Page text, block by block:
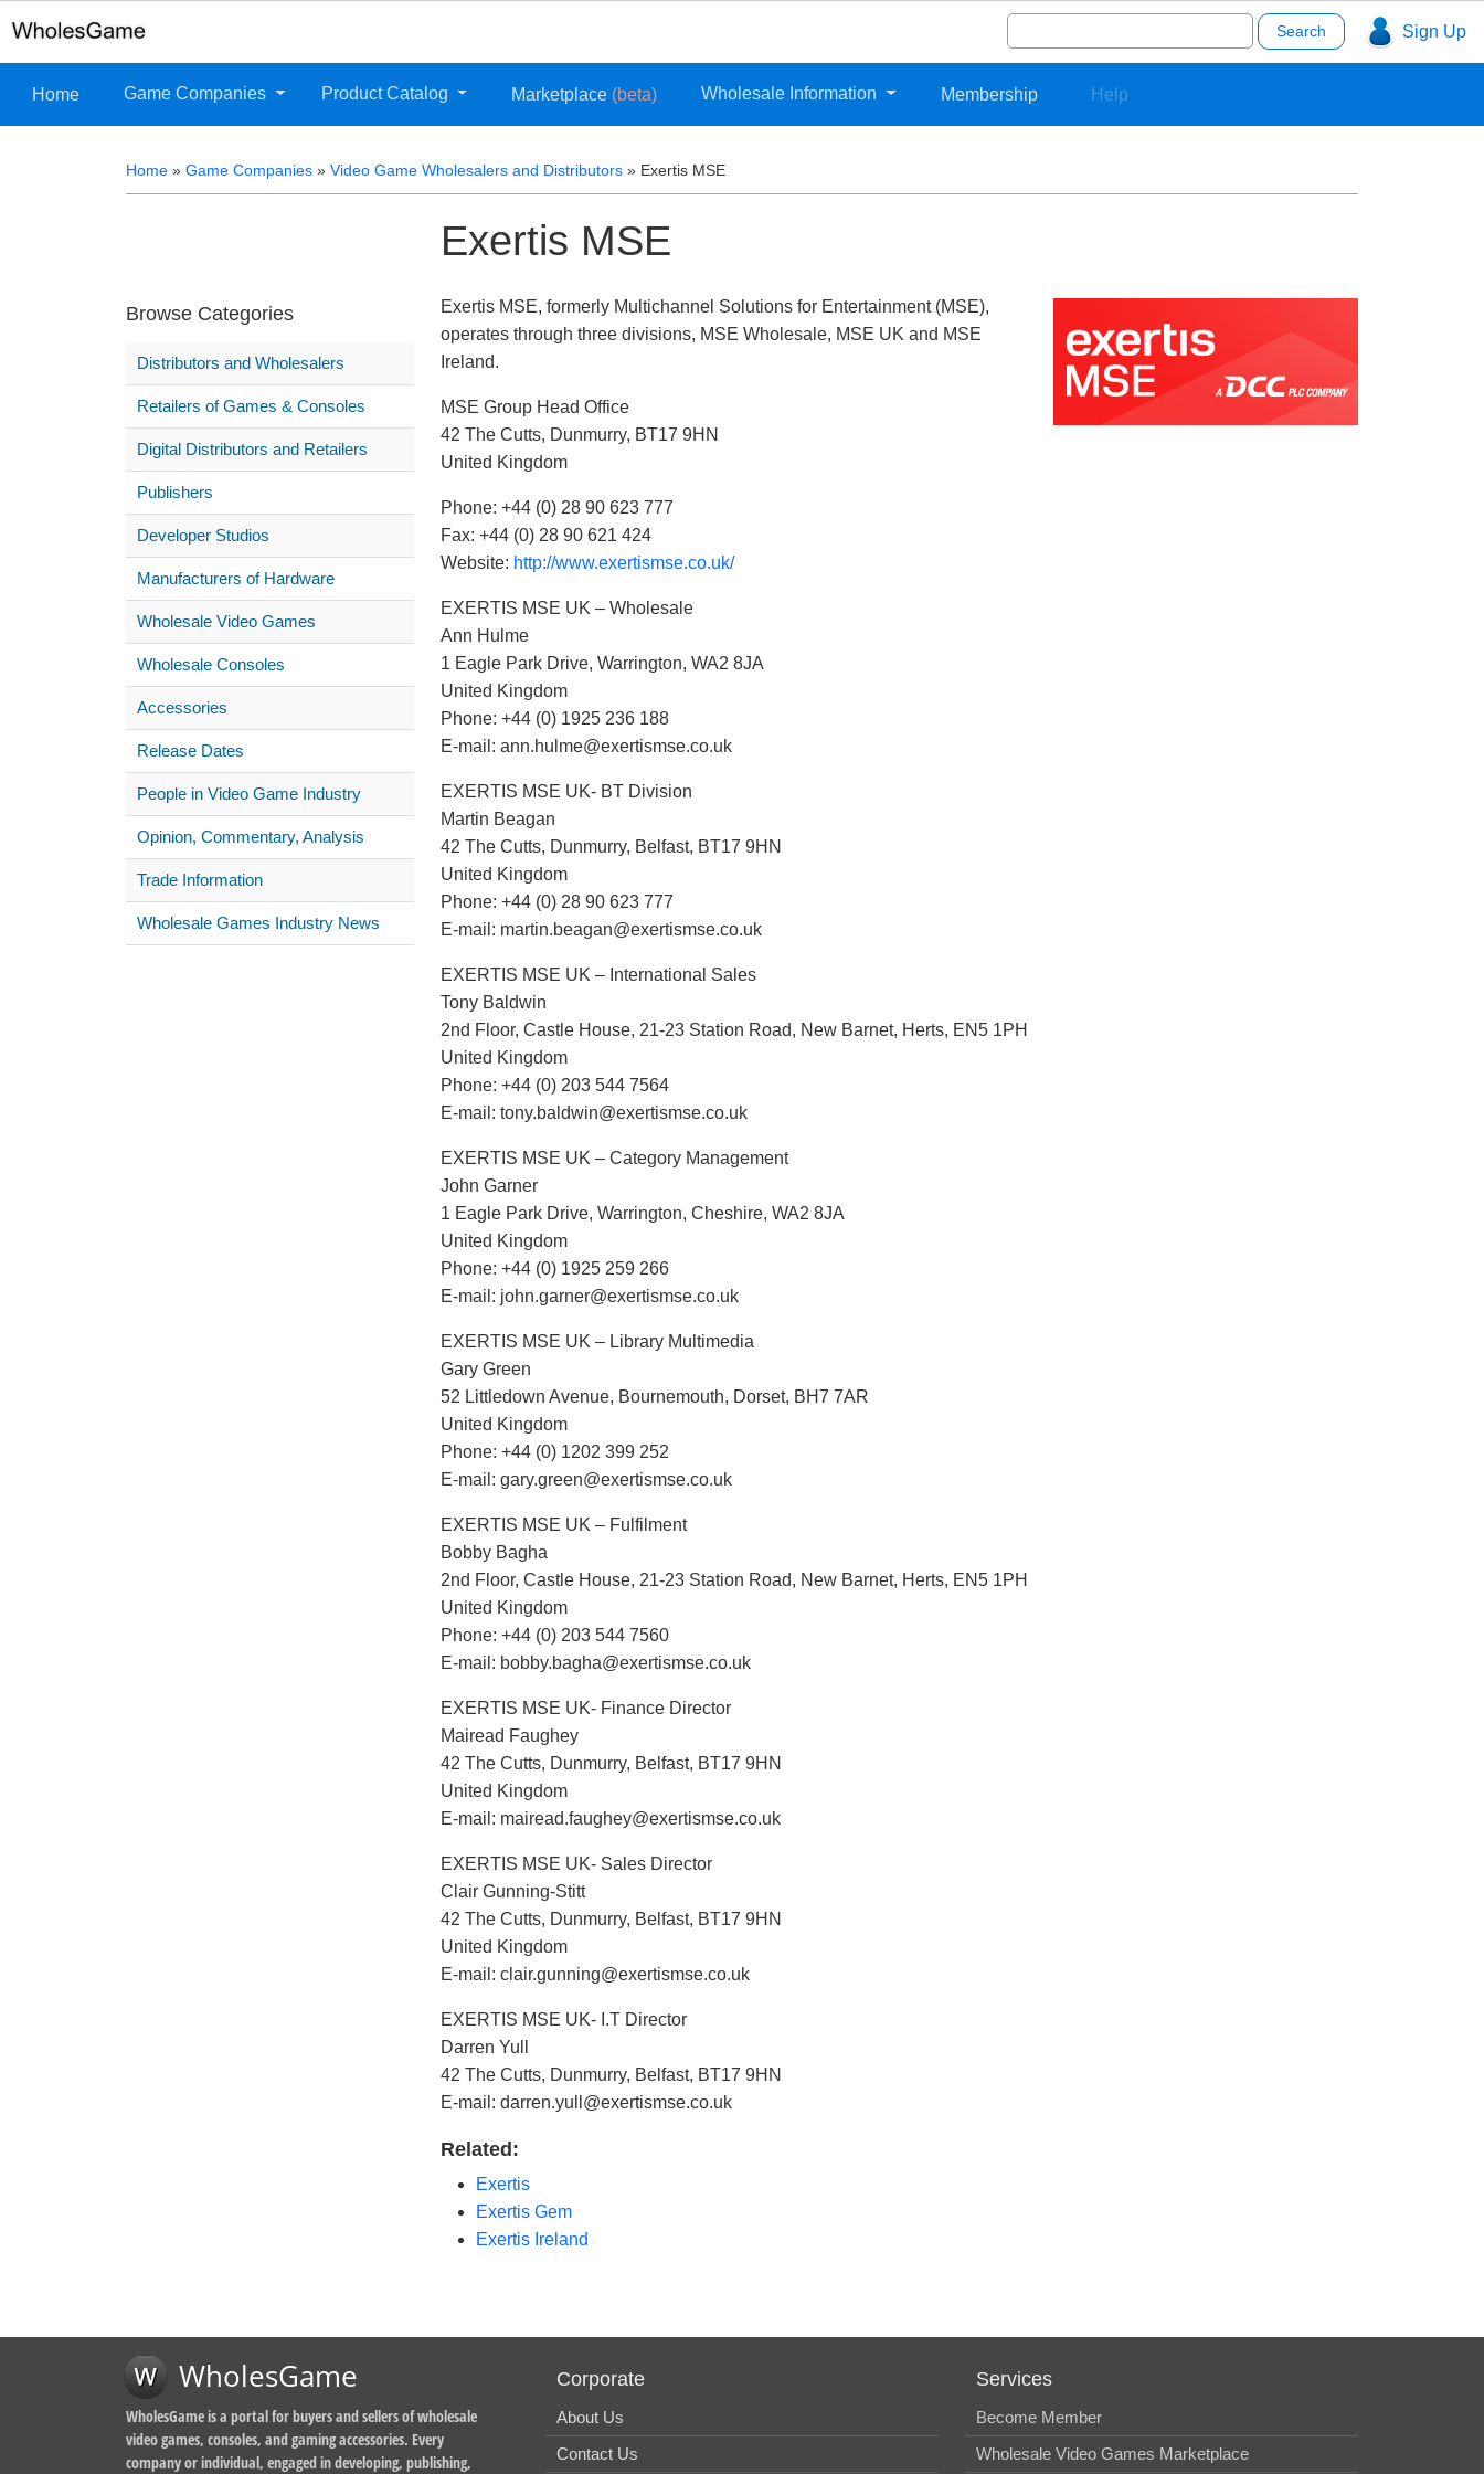
Sign Up
Search
for:
Home Game Companies Product Catalog Marketplace (beta) Wholesale Information Membership Help
Home » Game Companies » Video Game Wholesalers and Distributors » Exertis MSE
Exertis MSE
Browse Categories
Distributors and Wholesalers
Retailers of Games & Consoles
Digital Distributors and Retailers
Publishers
Developer Studios
Manufacturers of Hardware
Wholesale Video Games
Wholesale Consoles
Accessories
Release Dates
People in Video Game Industry
Opinion, Commentary, Analysis
Trade Information
Wholesale Games Industry News
Exertis MSE, formerly Multichannel Solutions for Entertainment (MSE),
operates through three divisions, MSE Wholesale, MSE UK and MSE
Ireland.
MSE Group Head Office
42 The Cutts, Dunmurry, BT17 9HN
United Kingdom
Phone: +44 (0) 28 90 623 777
Fax: +44 (0) 28 90 621 424
Website: http://www.exertismse.co.uk/
EXERTIS MSE UK – Wholesale
Ann Hulme
1 Eagle Park Drive, Warrington, WA2 8JA
United Kingdom
Phone: +44 (0) 1925 236 188
E-mail: ann.hulme@exertismse.co.uk
EXERTIS MSE UK- BT Division
Martin Beagan
42 The Cutts, Dunmurry, Belfast, BT17 9HN
United Kingdom
Phone: +44 (0) 28 90 623 777
E-mail: martin.beagan@exertismse.co.uk
EXERTIS MSE UK – International Sales
Tony Baldwin
2nd Floor, Castle House, 21-23 Station Road, New Barnet, Herts, EN5 1PH
United Kingdom
Phone: +44 (0) 203 544 7564
E-mail: tony.baldwin@exertismse.co.uk
EXERTIS MSE UK – Category Management
John Garner
1 Eagle Park Drive, Warrington, Cheshire, WA2 8JA
United Kingdom
Phone: +44 (0) 1925 259 266
E-mail: john.garner@exertismse.co.uk
EXERTIS MSE UK – Library Multimedia
Gary Green
52 Littledown Avenue, Bournemouth, Dorset, BH7 7AR
United Kingdom
Phone: +44 (0) 1202 399 252
E-mail: gary.green@exertismse.co.uk
EXERTIS MSE UK – Fulfilment
Bobby Bagha
2nd Floor, Castle House, 21-23 Station Road, New Barnet, Herts, EN5 1PH
United Kingdom
Phone: +44 (0) 203 544 7560
E-mail: bobby.bagha@exertismse.co.uk
EXERTIS MSE UK- Finance Director
Mairead Faughey
42 The Cutts, Dunmurry, Belfast, BT17 9HN
United Kingdom
E-mail: mairead.faughey@exertismse.co.uk
EXERTIS MSE UK- Sales Director
Clair Gunning-Stitt
42 The Cutts, Dunmurry, Belfast, BT17 9HN
United Kingdom
E-mail: clair.gunning@exertismse.co.uk
EXERTIS MSE UK- I.T Director
Darren Yull
42 The Cutts, Dunmurry, Belfast, BT17 9HN
E-mail: darren.yull@exertismse.co.uk
Related:
Exertis
Exertis Gem
Exertis Ireland
WholesGame
WholesGame is a portal for buyers and sellers of wholesale
video games, consoles, and gaming accessories. Every
company or individual, engaged in developing, publishing,
Corporate
About Us
Contact Us
Services
Become Member
Wholesale Video Games Marketplace